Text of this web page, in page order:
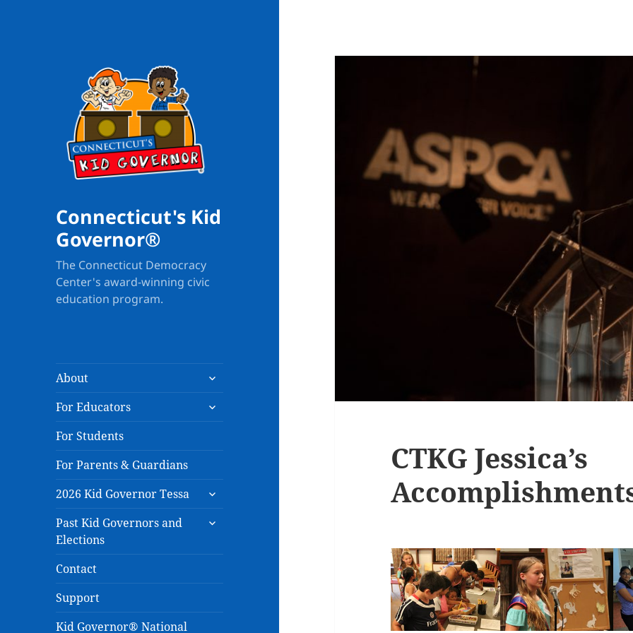
Connecticut's Kid
Governor®
The Connecticut Democracy
Center's award-winning civic
education program.
About
expand
child
menu
For Educators
expand
child
For Students
For Parents & Guardians
2026 Kid Governor Tessa
expand
child
menu
Past Kid Governors and
Elections
expand
Contact
Support
Kid Governor® National
CTKG Jessica’s